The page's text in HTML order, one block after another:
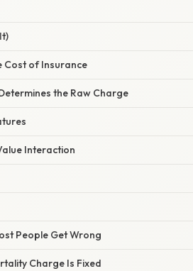
Cost of Insurance
the Raw Charge
Interaction
People Get Wrong
Charge Is Fixed